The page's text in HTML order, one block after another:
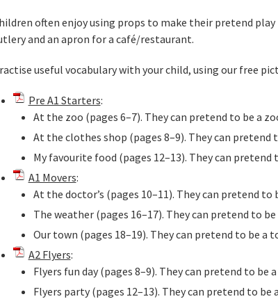
often enjoy using props to make their pretend
and an apron for a café/restaurant.
useful vocabulary with your child, using our free
Pre A1 Starters:
At the zoo (pages 6–7). They can pretend to be a
At the clothes shop (pages 8–9). They can pretend
My favourite food (pages 12–13). They can
A1 Movers:
At the doctor’s (pages 10–11). They can pretend to
The weather (pages 16–17). They can pretend to
Our town (pages 18–19). They can pretend to be a
A2 Flyers:
Flyers fun day (pages 8–9). They can pretend to be
Flyers party (pages 12–13). They can pretend to be